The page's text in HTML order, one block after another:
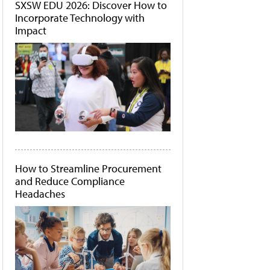
SXSW EDU 2026: Discover How to
Incorporate Technology with
Impact
How to Streamline Procurement
and Reduce Compliance
Headaches